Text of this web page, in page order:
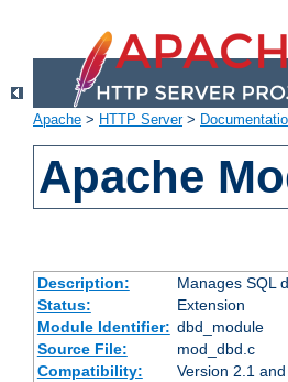
Apache > HTTP Server>
Apache
Description:
Manages SQL
Status:
Extension
Module Identifier: dbd_module
Source File:
mod_dbd.c
Compatibility:
Version 2.1